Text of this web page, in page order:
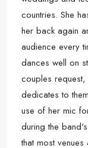
countries. She
her back again
audience every
dances well on
couples
dedicates to
use of her mic
during the
that most